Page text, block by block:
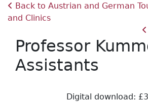
Back to Austrian and German
and Clinics
Professor
Assistants
Digital download: